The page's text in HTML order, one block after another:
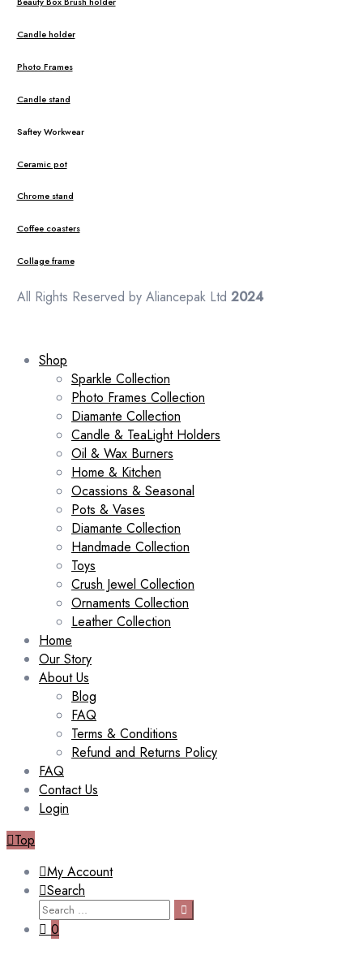
Candle holder
Photo Frames
Candle stand
Saftey Workwear
Ceramic pot
Chrome stand
Coffee coasters
Collage frame
All Rights Reserved by Aliancepak Ltd 2024
Shop
Sparkle Collection
Photo Frames Collection
Diamante Collection
Candle & TeaLight Holders
Oil & Wax Burners
Home & Kitchen
Ocassions & Seasonal
Pots & Vases
Diamante Collection
Handmade Collection
Toys
Crush Jewel Collection
Ornaments Collection
Leather Collection
Home
Our Story
About Us
Blog
FAQ
Terms & Conditions
Refund and Returns Policy
FAQ
Contact Us
Login
Top
My Account
Search
Search
for:
Search
0